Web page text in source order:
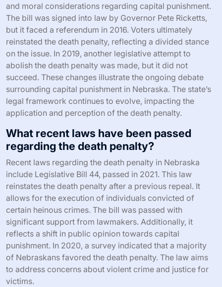
and moral considerations regarding capital punishment.
The bill was signed into law by Governor Pete Ricketts,
but it faced a referendum in 2016. Voters ultimately
reinstated the death penalty, reflecting a divided stance
on the issue. In 2019, another legislative attempt to
abolish the death penalty was made, but it did not
succeed. These changes illustrate the ongoing debate
surrounding capital punishment in Nebraska. The state’s
legal framework continues to evolve, impacting the
application and perception of the death penalty.
What recent laws have been passed
regarding the death penalty?
Recent laws regarding the death penalty in Nebraska
include Legislative Bill 44, passed in 2021. This law
reinstates the death penalty after a previous repeal. It
allows for the execution of individuals convicted of
certain heinous crimes. The bill was passed with
significant support from lawmakers. Additionally, it
reflects a shift in public opinion towards capital
punishment. In 2020, a survey indicated that a majority
of Nebraskans favored the death penalty. The law aims
to address concerns about violent crime and justice for
victims.